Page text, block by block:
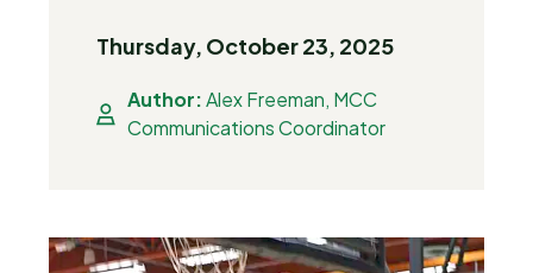
Thursday, October 23, 2025
Author:Alex Freeman, MCC
Communications Coordinator